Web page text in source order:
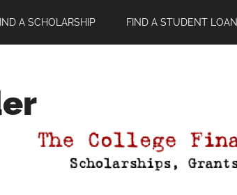
A SCHOLARSHIP FIND A STUDENT LOAN